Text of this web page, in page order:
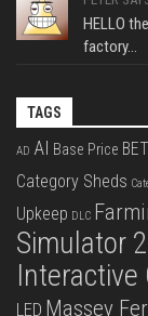
HELLO
factory...
TAGS
AD AI Base Price
Category Sheds
Upkeep DLC
Simulator
Interactive
LED Massey